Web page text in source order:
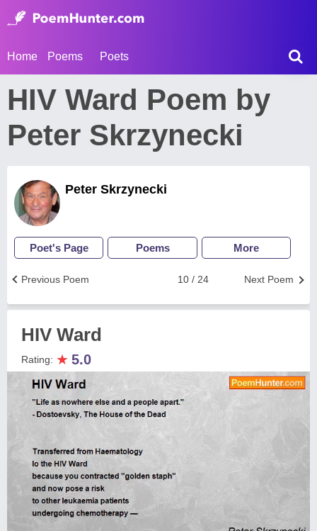
Home Poems Poets
HIV Ward Poem by
Peter Skrzynecki
Peter Skrzynecki
Poet's Page Poems More
Next Poem
10 / 24
Previous Poem
HIV Ward
Rating: ★ 5.0